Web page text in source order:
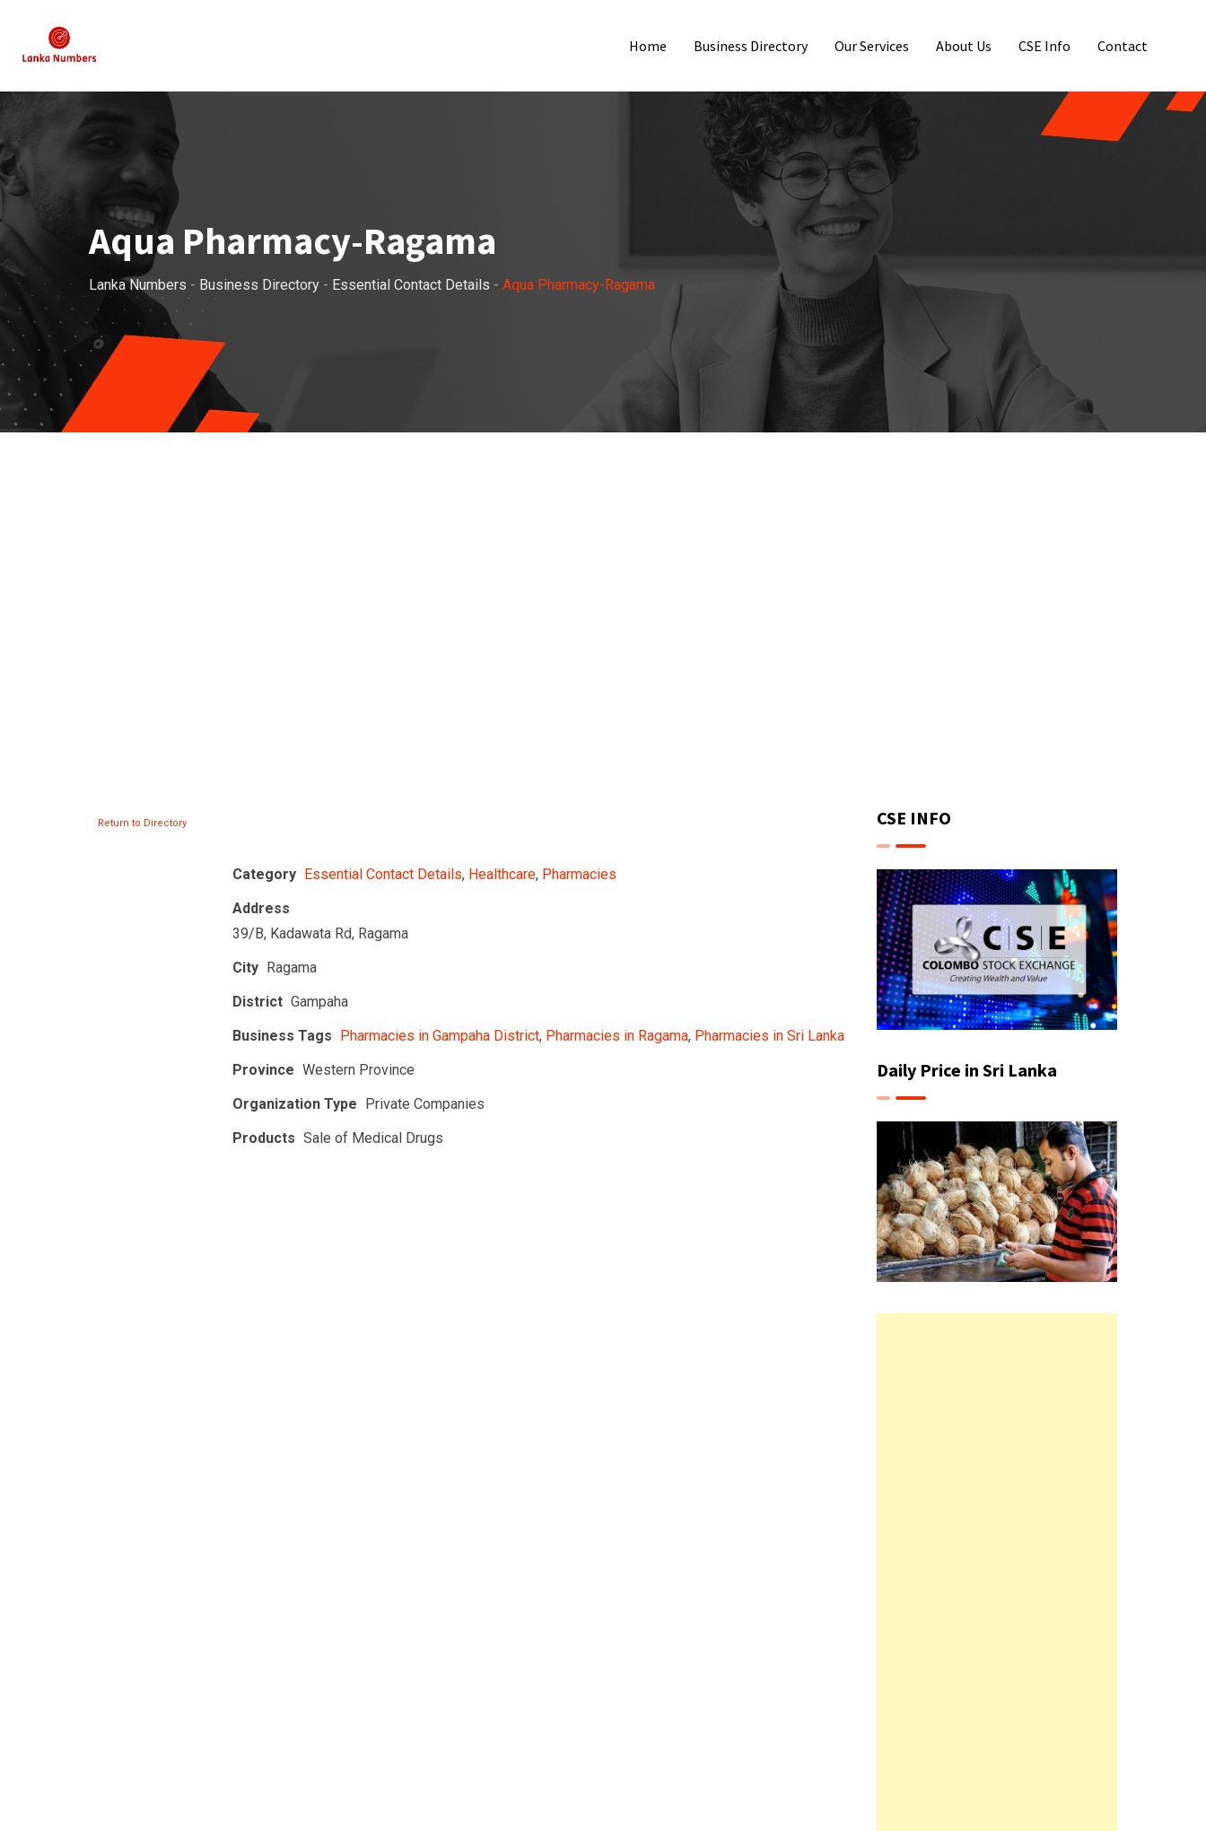
content
Home Business Directory Our Services About Us CSE Info Contact
Aqua Pharmacy-Ragama
Lanka Numbers - Business Directory - Essential Contact Details - Aqua Pharmacy-Ragama
Return to Directory
Category Essential Contact Details, Healthcare, Pharmacies
Address
39/B, Kadawata Rd, Ragama
City Ragama
District Gampaha
Business Tags Pharmacies in Gampaha District, Pharmacies in Ragama, Pharmacies in Sri Lanka
Province Western Province
Organization Type Private Companies
Products Sale of Medical Drugs
CSE INFO
Daily Price in Sri Lanka